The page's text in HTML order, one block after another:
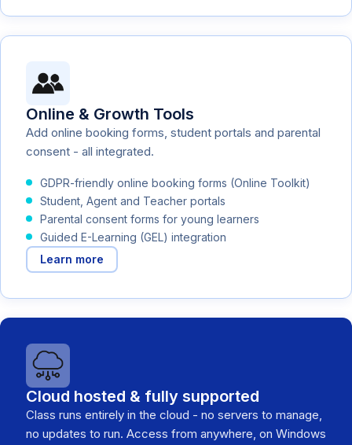
Online & Growth Tools
Add online booking forms, student portals and parental
consent - all integrated.
GDPR-friendly online booking forms (Online Toolkit)
Student, Agent and Teacher portals
Parental consent forms for young learners
Guided E-Learning (GEL) integration
Learn more
Cloud hosted & fully supported
Class runs entirely in the cloud - no servers to manage,
no updates to run. Access from anywhere, on Windows